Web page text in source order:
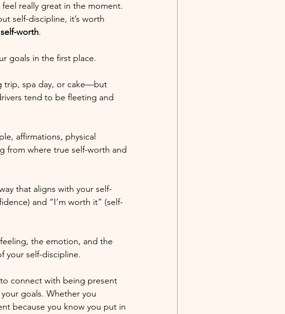
really great in the moment.
self-discipline, it’s worth
self-worth.
goals in the first place.
trip, spa day, or cake—but
tend to be fleeting and
affirmations, physical
from where true self-worth and
that aligns with your self-
and “I’m worth it” (self-
the emotion, and the
your self-discipline.
connect with being present
goals. Whether you
because you know you put in